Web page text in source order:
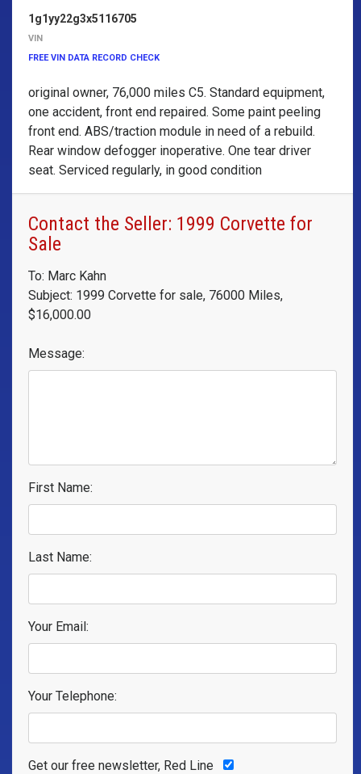
1g1yy22g3x5116705
VIN
FREE VIN DATA RECORD CHECK
original owner, 76,000 miles C5. Standard equipment,
one accident, front end repaired. Some paint peeling
front end. ABS/traction module in need of a rebuild.
Rear window defogger inoperative. One tear driver
seat. Serviced regularly, in good condition
Contact the Seller: 1999 Corvette for
Sale
To: Marc Kahn
Subject: 1999 Corvette for sale, 76000 Miles,
$16,000.00
Message:
First Name:
Last Name:
Your Email:
Your Telephone:
Get our free newsletter, Red Line